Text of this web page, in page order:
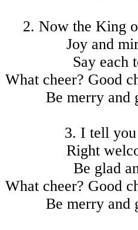
2. Now the King
Joy and
Say each
What cheer? Good
Be merry and
3. I tell
Right
Be glad
What cheer? Good
Be merry and